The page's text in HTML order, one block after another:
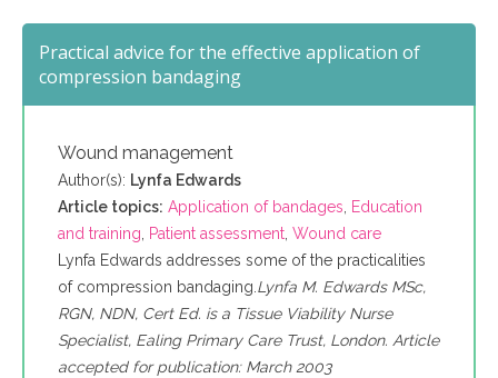
Practical advice for the effective application of
compression bandaging
Wound management
Author(s): Lynfa Edwards
Article topics: Application of bandages, Education
and training, Patient assessment, Wound care
Lynfa Edwards addresses some of the practicalities
of compression bandaging.Lynfa M. Edwards MSc,
RGN, NDN, Cert Ed. is a Tissue Viability Nurse
Specialist, Ealing Primary Care Trust, London. Article
accepted for publication: March 2003